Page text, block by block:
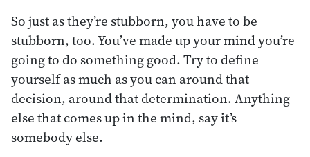
So just as they’re stubborn, you have to be
stubborn, too. You’ve made up your mind you’re
going to do something good. Try to define
yourself as much as you can around that
decision, around that determination. Anything
else that comes up in the mind, say it’s
somebody else.